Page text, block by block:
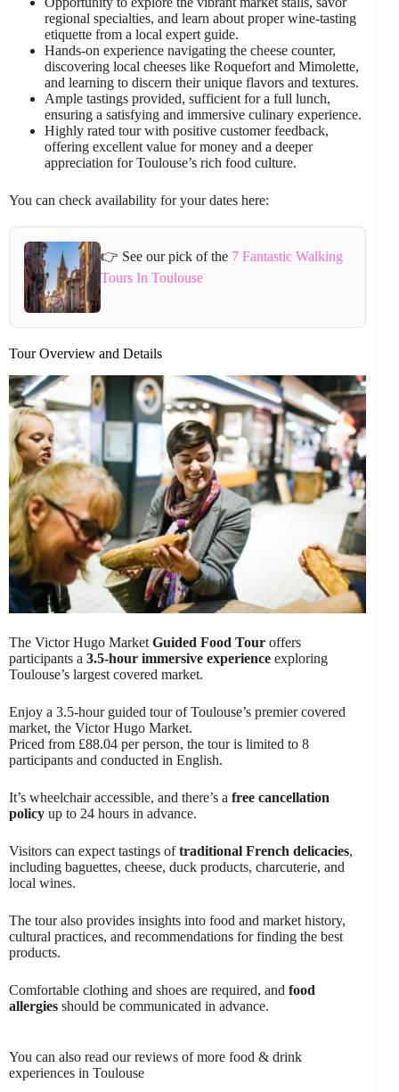
regional specialties, and learn about proper wine-tasting
etiquette from a local expert guide.
Hands-on experience navigating the cheese counter,
discovering local cheeses like Roquefort and Mimolette,
and learning to discern their unique flavors and textures.
Ample tastings provided, sufficient for a full lunch,
ensuring a satisfying and immersive culinary experience.
Highly rated tour with positive customer feedback,
offering excellent value for money and a deeper
appreciation for Toulouse’s rich food culture.
You can check availability for your dates here:
👉 See our pick of the 7 Fantastic Walking
Tours In Toulouse
Tour Overview and Details
The Victor Hugo Market Guided Food Tour offers
participants a 3.5-hour immersive experience exploring
Toulouse’s largest covered market.
Enjoy a 3.5-hour guided tour of Toulouse’s premier covered
market, the Victor Hugo Market.
Priced from £88.04 per person, the tour is limited to 8
participants and conducted in English.
It’s wheelchair accessible, and there’s a free cancellation
policy up to 24 hours in advance.
Visitors can expect tastings oftraditional French delicacies,
including baguettes, cheese, duck products, charcuterie, and
local wines.
The tour also provides insights into food and market history,
cultural practices, and recommendations for finding the best
products.
Comfortable clothing and shoes are required, and food
allergies should be communicated in advance.
You can also read our reviews of more food & drink
experiences in Toulouse